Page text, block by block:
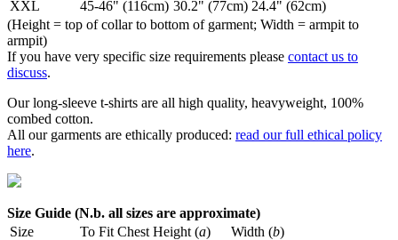
XXL
45-46" (116cm) 30.2" (77cm) 24.4" (62cm)
(Height = top of collar to bottom of garment; Width = armpit to
armpit)
If you have very specific size requirements please contact us to
discuss.
Our long-sleeve t-shirts are all high quality, heavyweight, 100%
combed cotton.
All our garments are ethically produced: read our full ethical policy
here.
Size Guide (N.b. all sizes are approximate)
Size
To Fit Chest Height (a) Width (b)